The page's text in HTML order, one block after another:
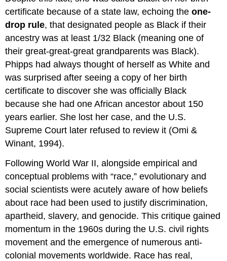
certificate because of a state law, echoing theone-
drop rule, that designated people as Black if their
ancestry was at least 1/32 Black (meaning one of
their great-great-great grandparents was Black).
Phipps had always thought of herself as White and
was surprised after seeing a copy of her birth
certificate to discover she was officially Black
because she had one African ancestor about 150
years earlier. She lost her case, and the U.S.
Supreme Court later refused to review it (Omi &
Winant, 1994).
Following World War II, alongside empirical and
conceptual problems with “race,” evolutionary and
social scientists were acutely aware of how beliefs
about race had been used to justify discrimination,
apartheid, slavery, and genocide. This critique gained
momentum in the 1960s during the U.S. civil rights
movement and the emergence of numerous anti-
colonial movements worldwide. Race has real,